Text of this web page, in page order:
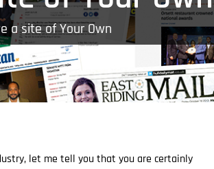
a site of Your Own
let me tell you that you are certainly